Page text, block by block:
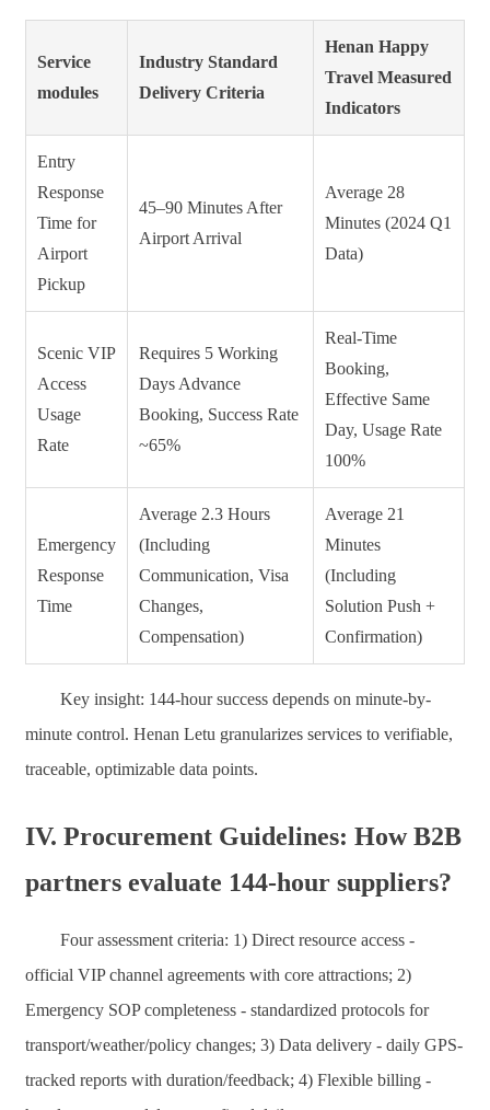
Service
modules
Industry Standard
Delivery Criteria
Henan Happy
Travel Measured
Indicators
Entry
Response
Time for
Airport
Pickup
45–90 Minutes After
Airport Arrival
Average 28
Minutes (2024 Q1
Data)
Scenic VIP
Access
Usage
Rate
Requires 5 Working
Days Advance
Booking, Success Rate
~65%
Real-Time
Booking,
Effective Same
Day, Usage Rate
100%
Emergency
Response
Time
Average 2.3 Hours
(Including
Communication, Visa
Changes,
Compensation)
Average 21
Minutes
(Including
Solution Push +
Confirmation)
Key insight: 144-hour success depends on minute-by-
minute control. Henan Letu granularizes services to verifiable,
traceable, optimizable data points.
IV. Procurement Guidelines: How B2B
partners evaluate 144-hour suppliers?
Four assessment criteria: 1) Direct resource access -
official VIP channel agreements with core attractions; 2)
Emergency SOP completeness - standardized protocols for
transport/weather/policy changes; 3) Data delivery - daily GPS-
tracked reports with duration/feedback; 4) Flexible billing -